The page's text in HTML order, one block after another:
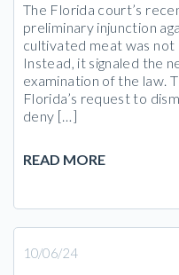
The Florida court’s
preliminary injunction
cultivated meat was not
Instead, it signaled the
examination of the law.
Florida’s request to
deny […]
READ MORE
10/06/24